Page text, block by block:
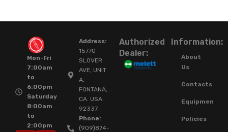
Mon-Fri
7:00am
to
6:00pm
Saturday
8:00am
to
2:00pm
Address:
15770
SLOVER
AVE, UNIT
A,
FONTANA,
CA. USA.
92337.
Phone:
(909)874-
Authorized
Dealer:
Information:
About
Us
Contacts
Equipment
Policies